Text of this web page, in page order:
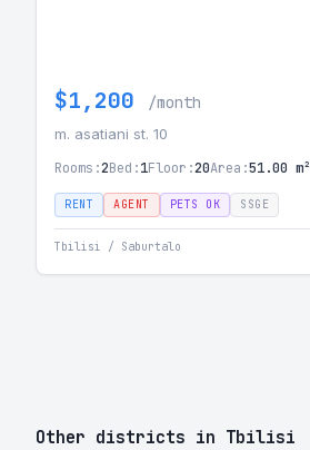
$1,200 /month
m. asatiani st. 10
Rooms:2Bed:1Floor:20Area:51.00 m²
RENT AGENT PETS OK SSGE
Tbilisi / Saburtalo
Other districts in Tbilisi